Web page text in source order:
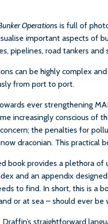
Operations is full of
important aspects of
pipelines, road tankers and
can be highly complex
from port to port.
ever strengthening
increasingly conscious of
the penalties for
draconian. This practical
book provides a plethora of
and an appendix
to find. In short, this is a
or at sea – should ever be
Draffin’s straightforward